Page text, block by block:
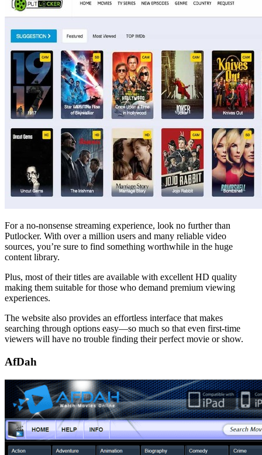
For a no-nonsense streaming experience, look no further than
Putlocker. With over a million users and many reliable video
sources, you’re sure to find something worthwhile in the huge
content library.
Plus, most of their titles are available with excellent HD quality
making them suitable for those who demand premium viewing
experiences.
The website also provides an effortless interface that makes
searching through options easy—so much so that even first-time
viewers will have no trouble finding their perfect movie or show.
AfDah